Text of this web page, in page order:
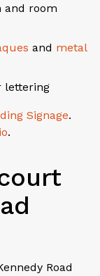
and room
and metal
lettering
Signage.
.
Road